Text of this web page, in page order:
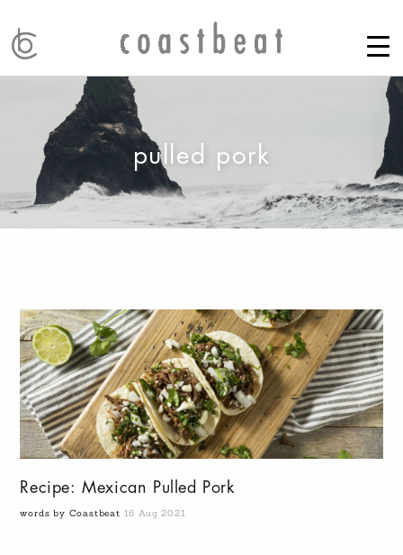
pulled pork
Recipe: Mexican Pulled Pork
words by Coastbeat 16 Aug 2021